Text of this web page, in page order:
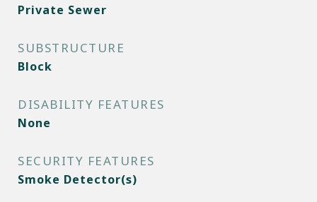
Private Sewer
SUBSTRUCTURE
Block
DISABILITY FEATURES
None
SECURITY FEATURES
Smoke Detector(s)